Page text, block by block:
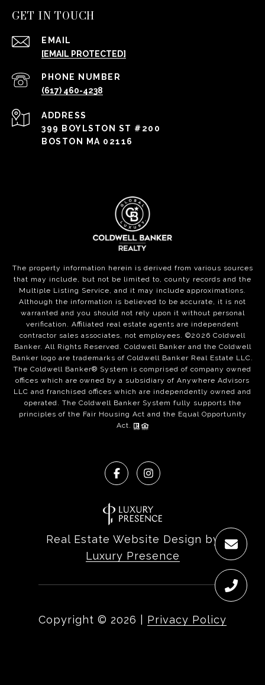
GET IN TOUCH
EMAIL
[EMAIL PROTECTED]
PHONE NUMBER
(617) 460-4238
ADDRESS
399 BOYLSTON ST #200
BOSTON MA 02116
The property information herein is derived from various sources
that may include, but not be limited to, county records and the
Multiple Listing Service, and it may include approximations.
Although the information is believed to be accurate, it is not
warranted and you should not rely upon it without personal
verification. Affiliated real estate agents are independent
contractor sales associates, not employees. ©2026 Coldwell
Banker. All Rights Reserved. Coldwell Banker and the Coldwell
Banker logo are trademarks of Coldwell Banker Real Estate LLC.
The Coldwell Banker® System is comprised of company owned
offices which are owned by a subsidiary of Anywhere Advisors
LLC and franchised offices which are independently owned and
operated. The Coldwell Banker System fully supports the
principles of the Fair Housing Act and the Equal Opportunity
Act.
Real Estate Website Design by
Luxury Presence
Copyright © 2026 Privacy Policy